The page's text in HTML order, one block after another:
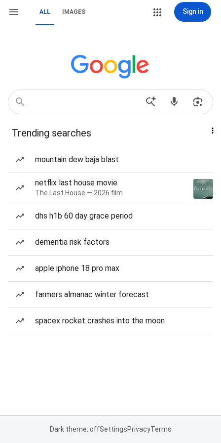
ALL IMAGES Sign in
Trending searches
mountain dew baja blast
netflix last house movie
The Last House — 2026 film
dhs h1b 60 day grace period
dementia risk factors
apple iphone 18 pro max
farmers almanac winter forecast
spacex rocket crashes into the moon
Dark theme: offSettingsPrivacyTerms